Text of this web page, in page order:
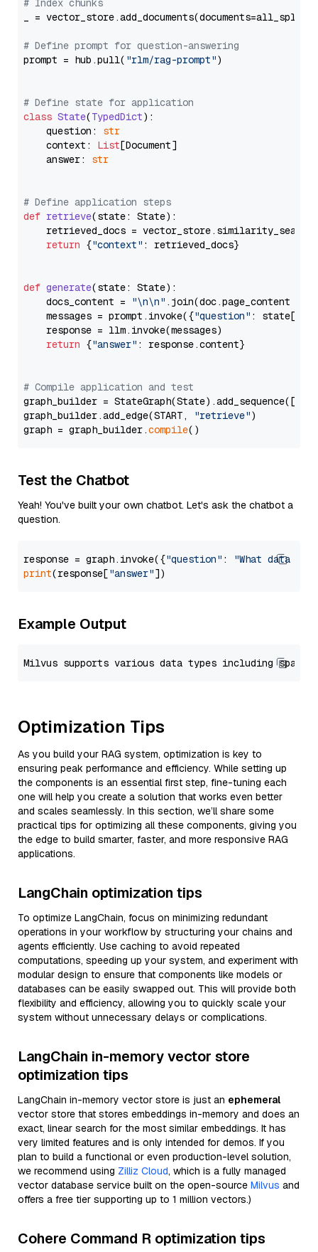
# Index chunks
_ = vector_store.add_documents(documents=all_splits)
# Define prompt for question-answering
prompt = hub.pull( "rlm/rag-prompt")
# Define state for application
class State(TypedDict):
    question:
str
    context:
List[Document]
    answer:
str
# Define application steps
def retrieve(state: State):
retrieved_docs =
return {"context" : retrieved_docs}
def generate(state: State):
    docs_content =
"\n\n" .join(doc.page_content
    messages = prompt.invoke({
"question" : state[
    response = llm.invoke(messages)
return {"answer" : response.content}
# Compile application and test
graph_builder =
graph_builder.add_edge(START,
"retrieve")
graph = graph_builder.compile
Test the Chatbot
Yeah! You've built your own chatbot. Let's ask the chatbot a
question.
response = graph.invoke({"question" :
"What data
print(response["answer"
Example Output
Optimization Tips
As you build your RAG system, optimization is key to
ensuring peak performance and efficiency. While setting up
the components is an essential first step, fine-tuning each
one will help you create a solution that works even better
and scales seamlessly. In this section, we’ll share some
practical tips for optimizing all these components, giving you
the edge to build smarter, faster, and more responsive RAG
applications.
LangChain optimization tips
To optimize LangChain, focus on minimizing redundant
operations in your workflow by structuring your chains and
agents efficiently. Use caching to avoid repeated
computations, speeding up your system, and experiment with
modular design to ensure that components like models or
databases can be easily swapped out. This will provide both
flexibility and efficiency, allowing you to quickly scale your
system without unnecessary delays or complications.
LangChain in-memory vector store
optimization tips
LangChain in-memory vector store is just an ephemeral
vector store that stores embeddings in-memory and does an
exact, linear search for the most similar embeddings. It has
very limited features and is only intended for demos. If you
plan to build a functional or even production-level solution,
we recommend using Zilliz Cloud, which is a fully managed
vector database service built on the open-source Milvus and
offers a free tier supporting up to 1 million vectors.)
Cohere Command R optimization tips